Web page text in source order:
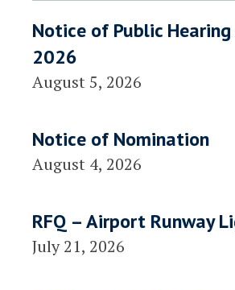
Notice of Public
2026
August 5, 2026
Notice of Nomination
August 4, 2026
RFQ – Airport Runway
July 21, 2026